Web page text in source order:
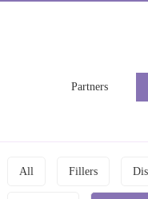
Partners
All Fillers